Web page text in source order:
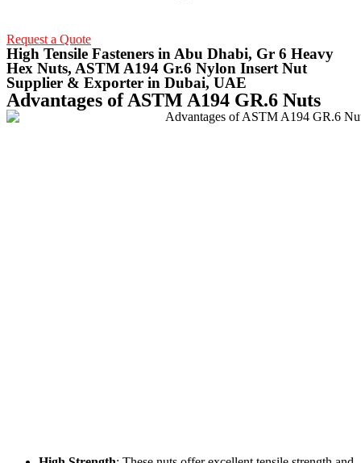
Request a Quote
High Tensile Fasteners in Abu Dhabi, Gr 6 Heavy
Hex Nuts, ASTM A194 Gr.6 Nylon Insert Nut
Supplier & Exporter in Dubai, UAE
Advantages of ASTM A194 GR.6 Nuts